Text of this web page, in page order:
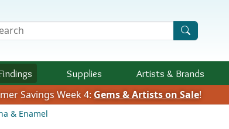
Terms
Supplies Artists & Brands
Savings Week 4: Gems & Artists on Sale!
& Enamel